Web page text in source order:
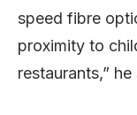
speed fibre
proximity to
restaurants,” he